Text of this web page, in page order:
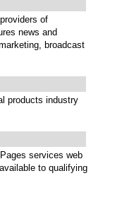
of
news and
broadcast
products industry
services web
to qualifying